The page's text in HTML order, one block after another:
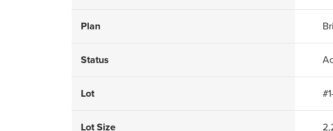
Plan
Status
Lot
Lot Size